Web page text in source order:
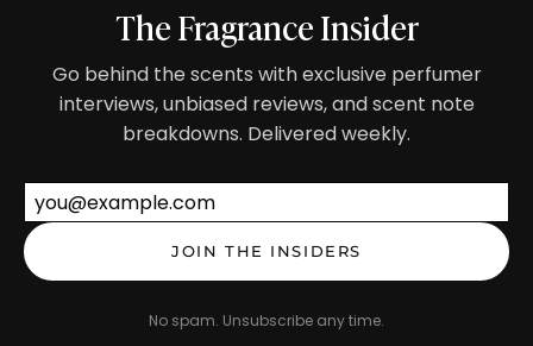
The Fragrance Insider
Go behind the scents with exclusive perfumer
interviews, unbiased reviews, and scent note
breakdowns. Delivered weekly.
JOIN THE INSIDERS
No spam. Unsubscribe any time.